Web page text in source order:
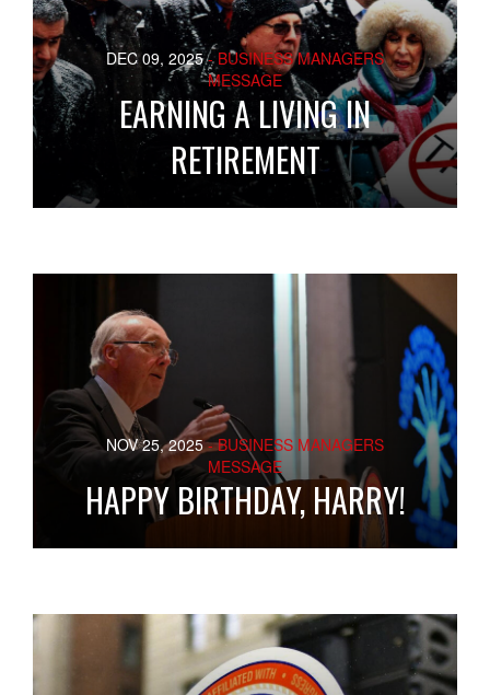
DEC 09, 2025 - BUSINESS MANAGERS
MESSAGE
EARNING A LIVING IN
RETIREMENT
NOV 25, 2025 - BUSINESS MANAGERS
MESSAGE
HAPPY BIRTHDAY, HARRY!